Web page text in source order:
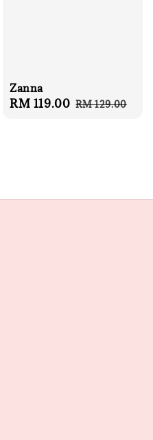
Zanna
Sale
RM 119.00 Regular
RM 129.00